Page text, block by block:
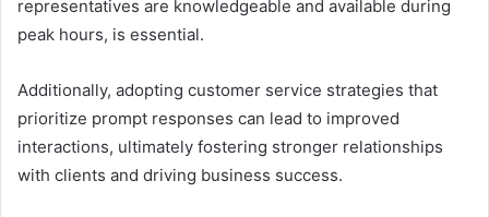
representatives are knowledgeable and available during
peak hours, is essential.
Additionally, adopting customer service strategies that
prioritize prompt responses can lead to improved
interactions, ultimately fostering stronger relationships
with clients and driving business success.